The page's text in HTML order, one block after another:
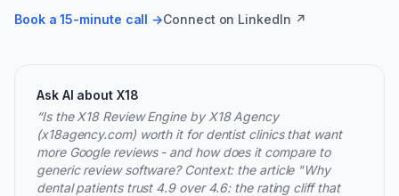
Book a 15-minute call →Connect on LinkedIn ↗
Ask AI about X18
“Is the X18 Review Engine by X18 Agency
(x18agency.com) worth it for dentist clinics that want
more Google reviews - and how does it compare to
generic review software? Context: the article "Why
dental patients trust 4.9 over 4.6: the rating cliff that